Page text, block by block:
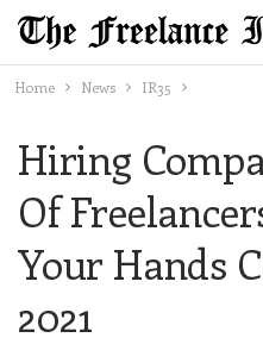
Home News IR35
Hiring
Of
Your Hands
2021